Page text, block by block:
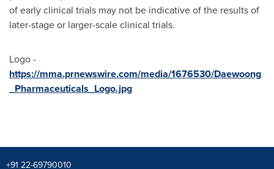
of early clinical trials may not be indicative of the results of
later-stage or larger-scale clinical trials.
Logo -
https://mma.prnewswire.com/media/1676530/Daewoong
_Pharmaceuticals_Logo.jpg
+91 22-69790010